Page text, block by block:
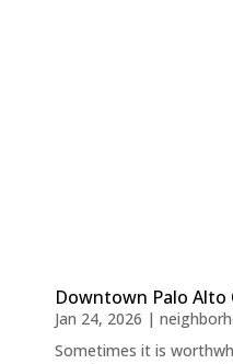
Downtown Palo Alto
Jan 24, 2026 |
Sometimes it is